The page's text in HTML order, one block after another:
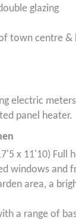
glazing
town centre &
electric
panel heater.
x 11'10) Full
windows and
area, a
a range of